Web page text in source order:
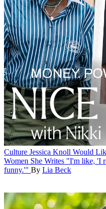
Culture Jessica Knoll Would
Women She Writes "I'm like, 'I
funny.'" By Lia Beck